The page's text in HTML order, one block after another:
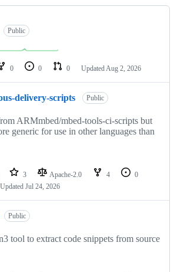
Public
0 0 0 Updated Aug 2, 2026
delivery-scripts Public
ARMmbed/mbed-tools-ci-scripts but
generic for use in other languages than
3 Apache-2.0 4
0
Updated Jul 24, 2026
Public
tool to extract code snippets from source